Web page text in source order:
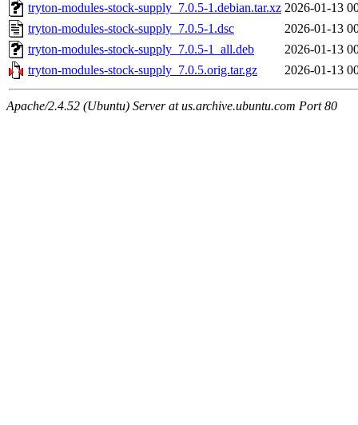
tryton-modules-stock-supply_7.0.5-1.debian.tar.xz 2026-01-13
tryton-modules-stock-supply_7.0.5-1.dsc
2026-01-13
tryton-modules-stock-supply_7.0.5-1_all.deb
2026-01-13
tryton-modules-stock-supply_7.0.5.orig.tar.gz
2026-01-13
Apache/2.4.52 (Ubuntu) Server at us.archive.ubuntu.com Port 80